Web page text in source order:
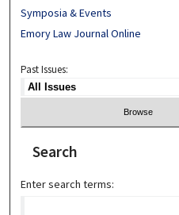
Symposia & Events
Emory Law Journal Online
Past Issues:
Search
Enter search terms: